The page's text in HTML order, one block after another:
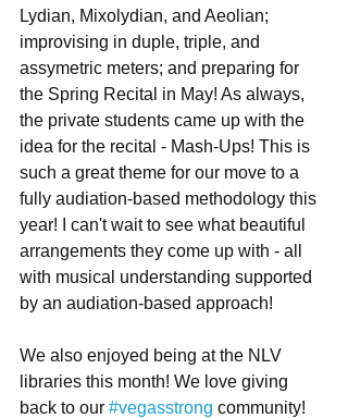
Lydian, Mixolydian, and Aeolian;
improvising in duple, triple, and
assymetric meters; and preparing for
the Spring Recital in May! As always,
the private students came up with the
idea for the recital - Mash-Ups! This is
such a great theme for our move to a
fully audiation-based methodology this
year! I can't wait to see what beautiful
arrangements they come up with - all
with musical understanding supported
by an audiation-based approach!
We also enjoyed being at the NLV
libraries this month! We love giving
back to our #vegasstrong community!